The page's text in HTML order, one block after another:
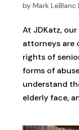
by Mark LeBlanc |
At JDKatz,
attorneys are
rights of
forms of
understand
elderly face,